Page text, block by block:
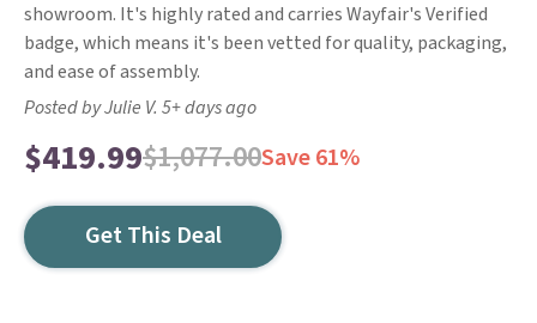
showroom. It's highly rated and carries Wayfair's Verified
badge, which means it's been vetted for quality, packaging,
and ease of assembly.
Posted by Julie V. 5+ days ago
$419.99$1,077.00Save 61%
Get This Deal